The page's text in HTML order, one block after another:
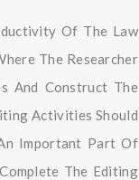
Of The Law
The Researcher
And Construct The
Activities Should
Important Part Of
The Editing